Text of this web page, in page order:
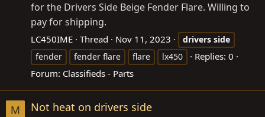
for the Drivers Side Beige Fender Flare. Willing to
pay for shipping.
LC450IME Thread Nov 11, 2023 drivers side
fender
fender flare flare lx450
Replies: 0
Forum: Classifieds - Parts
M Not heat on drivers side